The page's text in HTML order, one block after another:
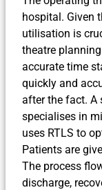
hospital. Given
utilisation is
theatre
accurate time
quickly and
after the fact. A
specialises in
uses RTLS to
Patients are
The process
discharge,